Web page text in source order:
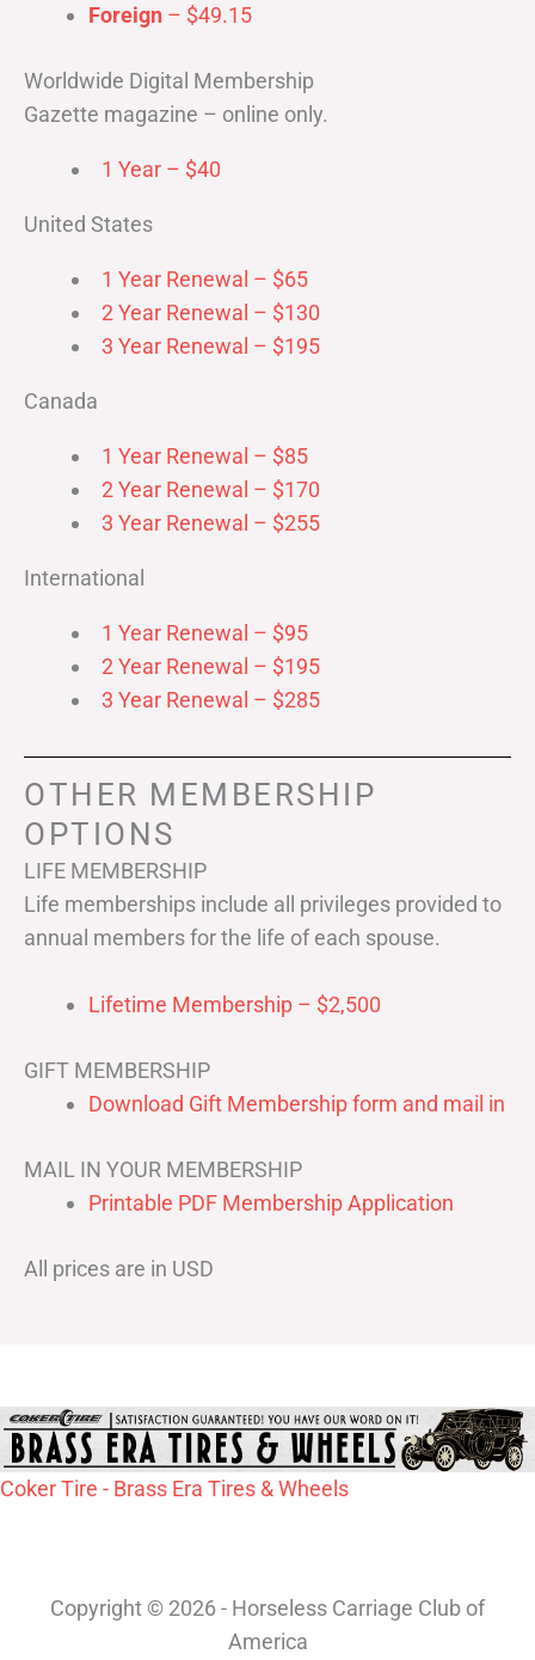
Foreign – $49.15
Worldwide Digital Membership
Gazette magazine – online only.
1 Year – $40
United States
1 Year Renewal – $65
2 Year Renewal – $130
3 Year Renewal – $195
Canada
1 Year Renewal – $85
2 Year Renewal – $170
3 Year Renewal – $255
International
1 Year Renewal – $95
2 Year Renewal – $195
3 Year Renewal – $285
OTHER MEMBERSHIP
OPTIONS
LIFE MEMBERSHIP
Life memberships include all privileges provided to
annual members for the life of each spouse.
Lifetime Membership – $2,500
GIFT MEMBERSHIP
Download Gift Membership form and mail in
MAIL IN YOUR MEMBERSHIP
Printable PDF Membership Application
All prices are in USD
Coker Tire - Brass Era Tires & Wheels
Copyright © 2026 - Horseless Carriage Club of
America